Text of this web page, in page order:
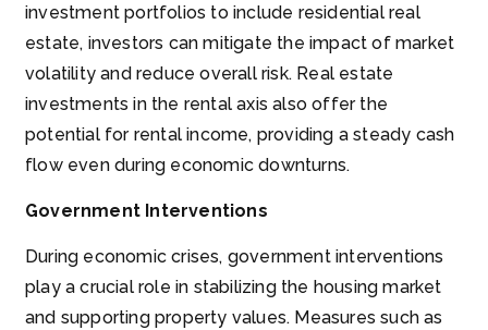
investment portfolios to include residential real
estate, investors can mitigate the impact of market
volatility and reduce overall risk. Real estate
investments in the rental axis also offer the
potential for rental income, providing a steady cash
flow even during economic downturns.
Government Interventions
During economic crises, government interventions
play a crucial role in stabilizing the housing market
and supporting property values. Measures such as